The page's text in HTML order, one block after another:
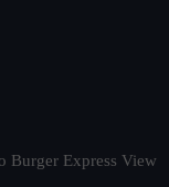
Burger Express View